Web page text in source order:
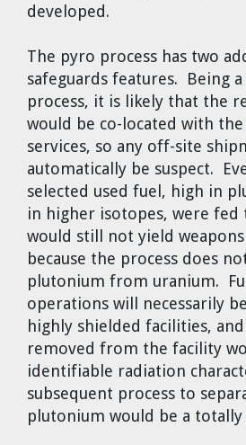
developed.
The pyro process has two
safeguards features. Being
process, it is likely that the
would be co-located with
services, so any off-site
automatically be suspect.
selected used fuel, high in
in higher isotopes, were fed
would still not yield
because the process does
plutonium from uranium.
operations will necessarily
highly shielded facilities,
removed from the facility
identifiable radiation
subsequent process to
plutonium would be a